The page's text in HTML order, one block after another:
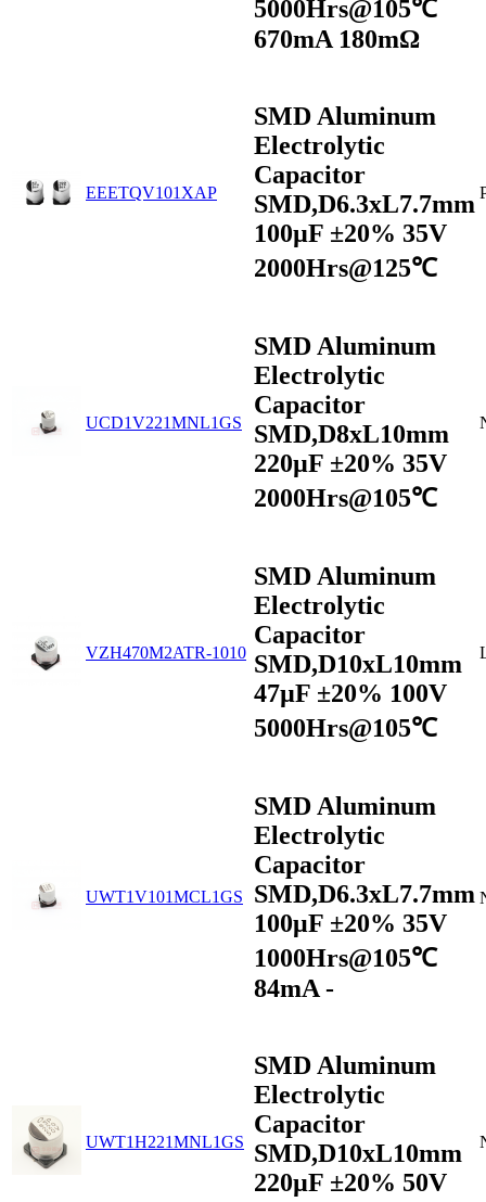
5000Hrs@105℃
670mA 180mΩ
EEETQV101XAP
SMD Aluminum
Electrolytic
Capacitor
SMD,D6.3xL7.7mm
100µF ±20% 35V
2000Hrs@125℃
UCD1V221MNL1GS
SMD Aluminum
Electrolytic
Capacitor
SMD,D8xL10mm
220µF ±20% 35V
2000Hrs@105℃
VZH470M2ATR-1010
SMD Aluminum
Electrolytic
Capacitor
SMD,D10xL10mm
47µF ±20% 100V
5000Hrs@105℃
UWT1V101MCL1GS
SMD Aluminum
Electrolytic
Capacitor
SMD,D6.3xL7.7mm
100μF ±20% 35V
1000Hrs@105℃
84mA -
UWT1H221MNL1GS
SMD Aluminum
Electrolytic
Capacitor
SMD,D10xL10mm
220µF ±20% 50V